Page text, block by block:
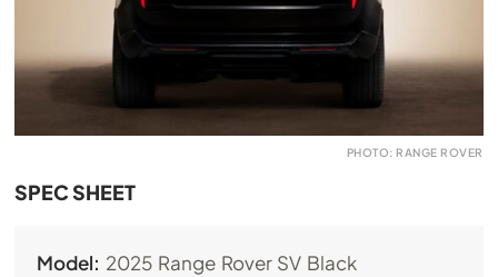
PHOTO: RANGE ROVER
SPEC SHEET
Model: 2025 Range Rover SV Black